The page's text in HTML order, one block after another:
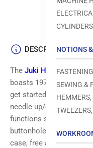
NOTIONS
SEWING &
4
gallery
Load
image
5
in
gallery
view
DESCRIPTION
The Juki HZL-80HP-Ais
boasts 197 sewing
get started. Key
needle up/down
functions such as
buttonhole sewing, and
case, free arm, drop-in